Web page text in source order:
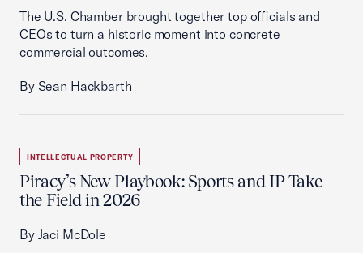
The U.S. Chamber brought together top officials and
CEOs to turn a historic moment into concrete
commercial outcomes.
By Sean Hackbarth
INTELLECTUAL PROPERTY
Piracy’s New Playbook: Sports and IP Take
the Field in 2026
By Jaci McDole